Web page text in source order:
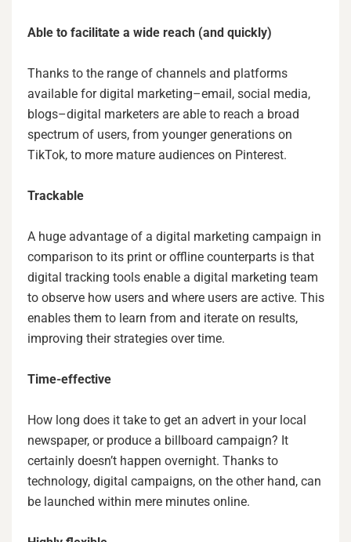
Able to facilitate a wide reach (and quickly)
Thanks to the range of channels and platforms
available for digital marketing–email, social media,
blogs–digital marketers are able to reach a broad
spectrum of users, from younger generations on
TikTok, to more mature audiences on Pinterest.
Trackable
A huge advantage of a digital marketing campaign in
comparison to its print or offline counterparts is that
digital tracking tools enable a digital marketing team
to observe how users and where users are active. This
enables them to learn from and iterate on results,
improving their strategies over time.
Time-effective
How long does it take to get an advert in your local
newspaper, or produce a billboard campaign? It
certainly doesn’t happen overnight. Thanks to
technology, digital campaigns, on the other hand, can
be launched within mere minutes online.